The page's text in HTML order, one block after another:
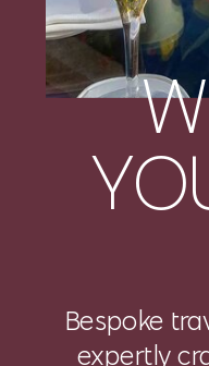
Bespoke
expertly